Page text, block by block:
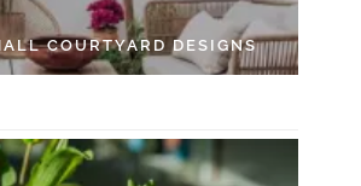
COURTYARD DESIGNS